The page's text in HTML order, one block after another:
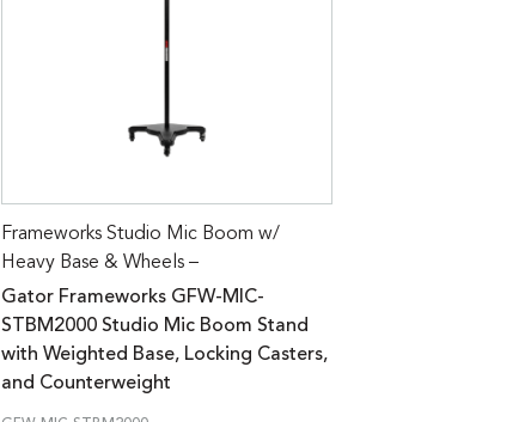
Frameworks Studio Mic Boom w/
Heavy Base & Wheels –
Gator Frameworks GFW-MIC-
STBM2000 Studio Mic Boom Stand
with Weighted Base, Locking Casters,
and Counterweight